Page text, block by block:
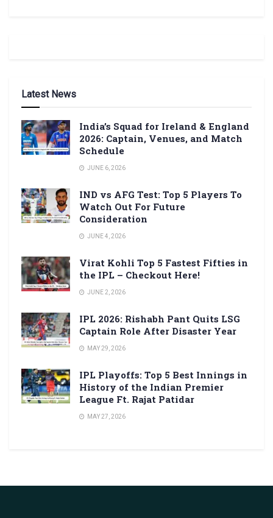
Latest News
India’s Squad for Ireland & England
2026: Captain, Venues, and Match
Schedule
JUNE 6, 2026
IND vs AFG Test: Top 5 Players To
Watch Out For Future
Consideration
JUNE 4, 2026
Virat Kohli Top 5 Fastest Fifties in
the IPL – Checkout Here!
JUNE 2, 2026
IPL 2026: Rishabh Pant Quits LSG
Captain Role After Disaster Year
MAY 29, 2026
IPL Playoffs: Top 5 Best Innings in
History of the Indian Premier
League Ft. Rajat Patidar
MAY 27, 2026